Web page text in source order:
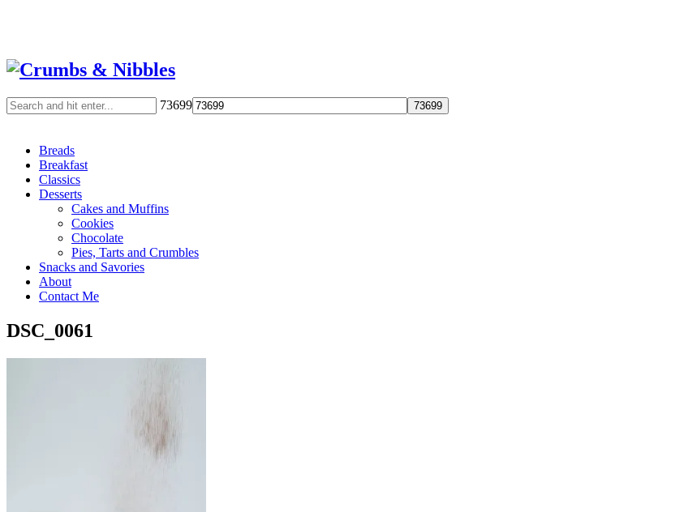
73699
Breads
Breakfast
Classics
Desserts
Cakes and Muffins
Cookies
Chocolate
Pies, Tarts and Crumbles
Snacks and Savories
About
Contact Me
DSC_0061